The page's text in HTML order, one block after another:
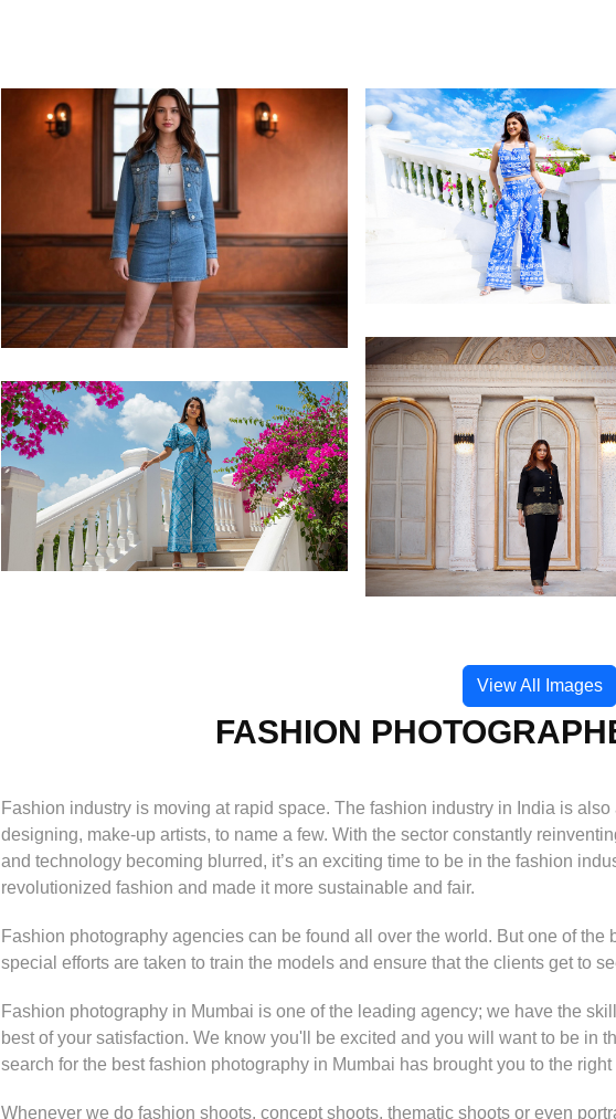
View All Images
FASHION
Fashion industry is moving at rapid space. The fashion industry in India is
designing, make-up artists, to name a few. With the sector constantly
and technology becoming blurred, it’s an exciting time to be in the fashion
revolutionized fashion and made it more sustainable and fair.
Fashion photography agencies can be found all over the world. But one of
special efforts are taken to train the models and ensure that the clients get to
Fashion photography in Mumbai is one of the leading agency; we have the
best of your satisfaction. We know you'll be excited and you will want to be in
search for the best fashion photography in Mumbai has brought you to the
Whenever we do fashion shoots, concept shoots, thematic shoots or even